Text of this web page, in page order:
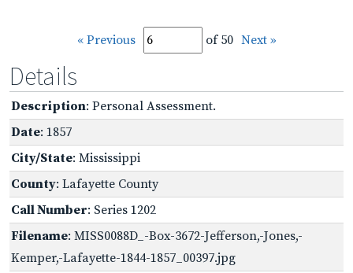
« Previous of 50 Next »
Details
Description: Personal Assessment.
Date: 1857
City/State: Mississippi
County: Lafayette County
Call Number: Series 1202
Filename: MISS0088D_-Box-3672-Jefferson,-Jones,-
Kemper,-Lafayette-1844-1857_00397.jpg